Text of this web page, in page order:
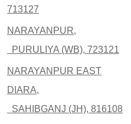
713127
NARAYANPUR,
PURULIYA (WB), 723121
NARAYANPUR EAST
DIARA,
SAHIBGANJ (JH), 816108